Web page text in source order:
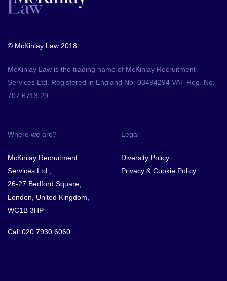
© McKinlay Law 2018
McKinlay Law is the trading name of McKinlay Recruitment
Services Ltd. Registered in England No. 03494294 VAT Reg. No.
707 6713 29.
Where we are?
McKinlay Recruitment
Services Ltd.,
26-27 Bedford Square,
London, United Kingdom,
WC1B 3HP
Call 020 7930 6060
Legal
Diversity Policy
Privacy & Cookie Policy